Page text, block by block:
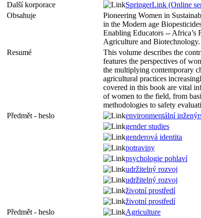
Další korporace
SpringerLink (Online
Obsahuje
Pioneering Women in
in the Modern age
Enabling Educators --
Agriculture and Biotechnology.
Resumé
This volume describes the
features the perspectives of
the multiplying contemporary
agricultural practices
covered in this book are vital
of women to the field, from
methodologies to safety
Předmět - heslo
environmentální
gender studies
genderová identita
potraviny
psychologie pohlaví
udržitelný rozvoj
udržitelný rozvoj
životní prostředí
životní prostředí
Předmět - heslo
Agriculture